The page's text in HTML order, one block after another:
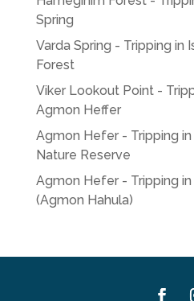
Spring
Varda Spring - Tripping in
Forest
Viker Lookout Point -
Agmon Heffer
Agmon Hefer - Tripping in
Nature Reserve
Agmon Hefer - Tripping in
(Agmon Hahula)